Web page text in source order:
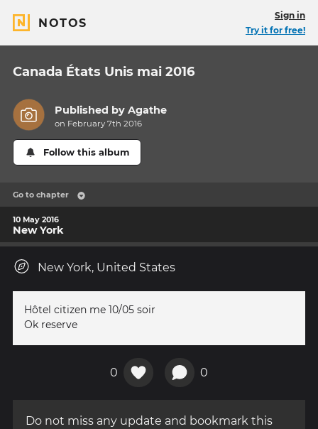
NOTOS
Sign in
Try it for free!
Canada États Unis mai 2016
Published byAgathe
on February 7th 2016
Follow this album
Go to chapter
10 May 2016
New York
New York, United States
Hôtel citizen me 10/05 soir
Ok reserve
0 0
Do not miss any update and bookmark this